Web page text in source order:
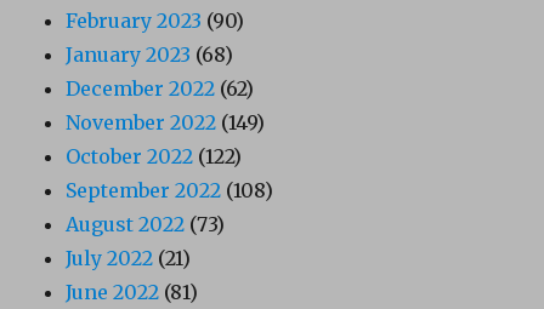
February 2023 (90)
January 2023 (68)
December 2022 (62)
November 2022 (149)
October 2022 (122)
September 2022 (108)
August 2022 (73)
July 2022 (21)
June 2022 (81)